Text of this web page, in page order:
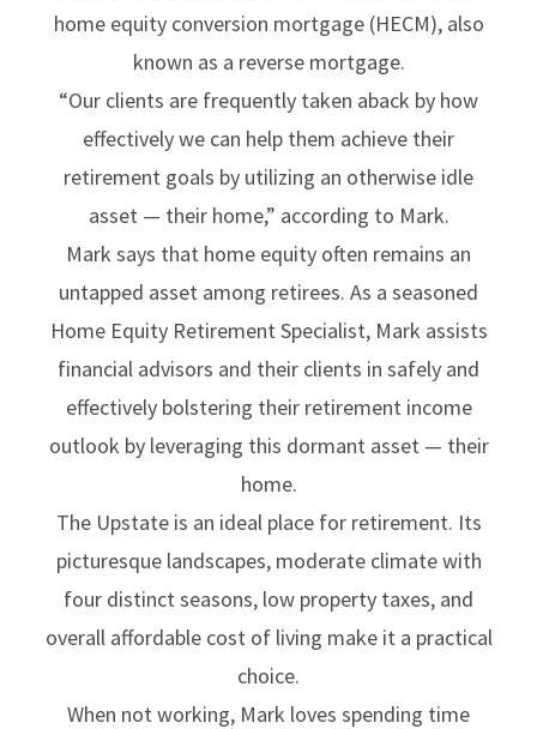
home equity conversion mortgage (HECM), also
known as a reverse mortgage.
“Our clients are frequently taken aback by how
effectively we can help them achieve their
retirement goals by utilizing an otherwise idle
asset — their home,” according to Mark.
Mark says that home equity often remains an
untapped asset among retirees. As a seasoned
Home Equity Retirement Specialist, Mark assists
financial advisors and their clients in safely and
effectively bolstering their retirement income
outlook by leveraging this dormant asset — their
home.
The Upstate is an ideal place for retirement. Its
picturesque landscapes, moderate climate with
four distinct seasons, low property taxes, and
overall affordable cost of living make it a practical
choice.
When not working, Mark loves spending time